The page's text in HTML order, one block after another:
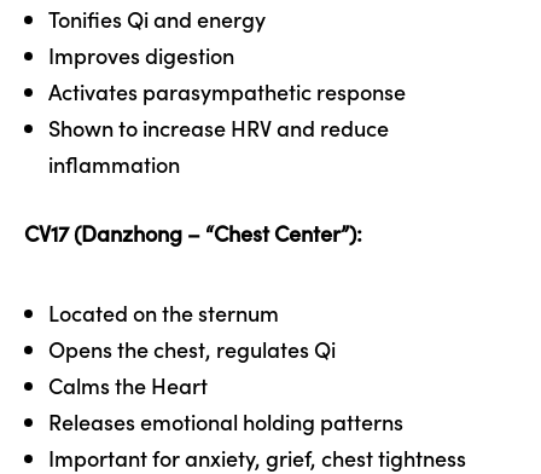
Tonifies Qi and energy
Improves digestion
Activates parasympathetic response
Shown to increase HRV and reduce
inflammation
CV17 (Danzhong – “Chest Center”):
Located on the sternum
Opens the chest, regulates Qi
Calms the Heart
Releases emotional holding patterns
Important for anxiety, grief, chest tightness